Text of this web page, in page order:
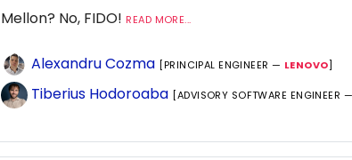
Mellon? No, FIDO! READ MORE...
Alexandru Cozma [PRINCIPAL ENGINEER — LENOVO]
Tiberius Hodoroaba [ADVISORY SOFTWARE ENGINEER —